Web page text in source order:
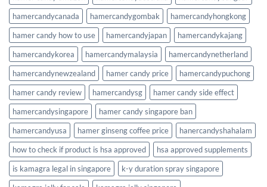
hamercandycanada
hamercandygombak
hamercandyhongkong
hamer candy how to use
hamercandyjapan
hamercandykajang
hamercandykorea
hamercandymalaysia
hamercandynetherland
hamercandynewzealand
hamer candy price
hamercandypuchong
hamer candy review
hamercandysg
hamer candy side effect
hamercandysingapore
hamer candy singapore ban
hamercandyusa
hamer ginseng coffee price
hanercandyshahalam
how to check if product is hsa approved
hsa approved supplements
is kamagra legal in singapore
k-y duration spray singapore